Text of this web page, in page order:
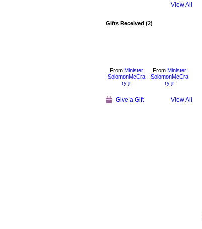
View All
Gifts Received (2)
From Minister
SolomonMcCra
ry jr
From Minister
SolomonMcCra
ry jr
Give a Gift View All